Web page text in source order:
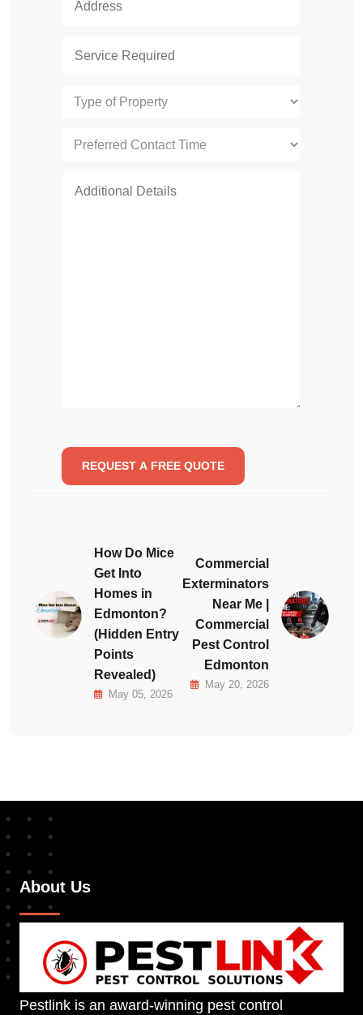
How Do Mice
Get Into
Homes in
Edmonton?
(Hidden Entry
Points
Revealed)
May 05, 2026
Commercial
Exterminators
Near Me |
Commercial
Pest Control
Edmonton
May 20, 2026
About Us
Pestlink is an award-winning pest control